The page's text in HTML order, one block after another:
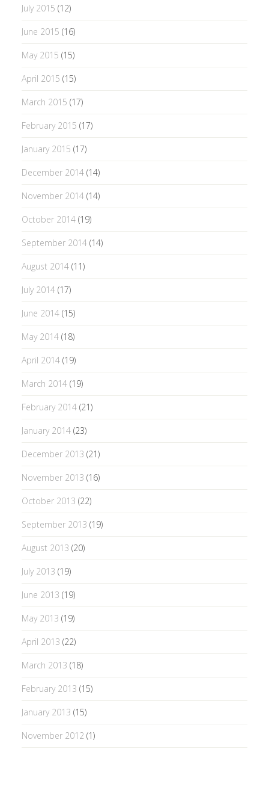
July 2015 (12)
June 2015 (16)
May 2015 (15)
April 2015 (15)
March 2015 (17)
February 2015 (17)
January 2015 (17)
December 2014(14)
November 2014(14)
October 2014(19)
September 2014(14)
August 2014(11)
July 2014(17)
June 2014(15)
May 2014(18)
April 2014(19)
March 2014(19)
February 2014(21)
January 2014(23)
December 2013 (21)
November 2013 (16)
October 2013 (22)
September 2013 (19)
August 2013 (20)
July 2013 (19)
June 2013 (19)
May 2013 (19)
April 2013 (22)
March 2013 (18)
February 2013 (15)
January 2013 (15)
November 2012 (1)